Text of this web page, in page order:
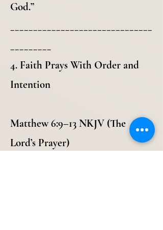
God.”
4. Faith Prays With Order and
Intention
Matthew 6:9–13 NKJV (The
Lord’s Prayer)